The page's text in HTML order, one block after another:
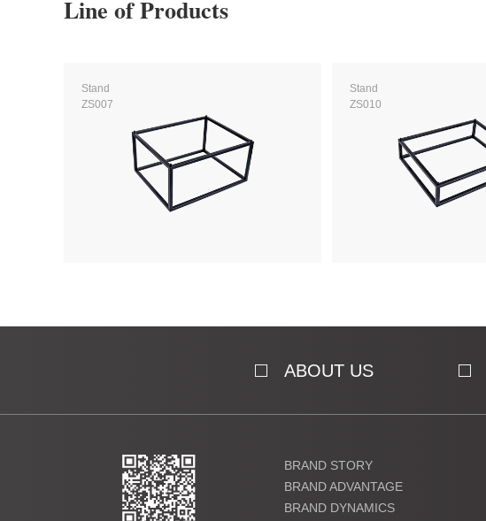
Line of Products
Stand
ZS007
Stand
ZS010
ABOUT US
BRAND STORY
BRAND ADVANTAGE
BRAND DYNAMICS